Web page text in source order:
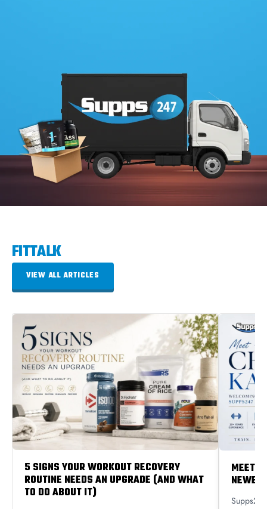
FITTALK
VIEW ALL ARTICLES
5 SIGNS YOUR WORKOUT RECOVERY
ROUTINE NEEDS AN UPGRADE (AND WHAT
TO DO ABOUT IT)
MEET